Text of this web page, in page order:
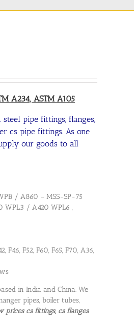
A234, ASTM A105
pipe fittings, flanges,
cs pipe fittings. As one
our goods to all
/ A860 – MSS-SP-75
/ A420 WPL6 ,
F46, F52, F60, F65, F70, A36,
in India and China. We
pipes, boiler tubes,
prices cs fittings, cs flanges